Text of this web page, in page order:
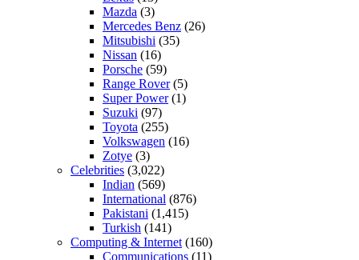
Mazda (3)
Mercedes Benz (26)
Mitsubishi (35)
Nissan (16)
Porsche (59)
Range Rover(5)
Super Power(1)
Suzuki (97)
Toyota (255)
Volkswagen (16)
Zotye (3)
Celebrities (3,022)
Indian (569)
International (876)
Pakistani (1,415)
Turkish (141)
Computing & Internet (160)
Communications (11)